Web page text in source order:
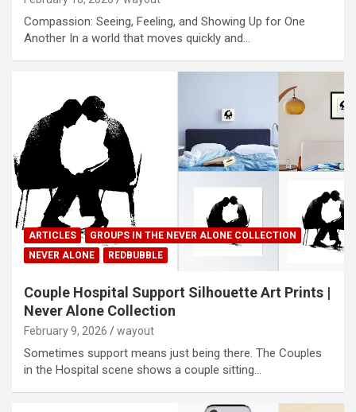
Compassion: Seeing, Feeling, and Showing Up for One
Another In a world that moves quickly and…
ARTICLES
GROUPS IN THE NEVER ALONE COLLECTION
NEVER ALONE
REDBUBBLE
Couple Hospital Support Silhouette Art Prints |
Never Alone Collection
February 9, 2026 wayout
Sometimes support means just being there. The Couples
in the Hospital scene shows a couple sitting…